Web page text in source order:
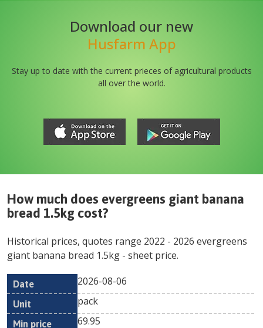
Download our new
Husfarm App
Stay up to date with the current prieces of agricultural products
all over the world.
How much does evergreens giant banana
bread 1.5kg cost?
Historical prices, quotes range 2022 - 2026 evergreens
giant banana bread 1.5kg - sheet price.
Date Unit
Min
Currency
2026-08-06
pack
69.95